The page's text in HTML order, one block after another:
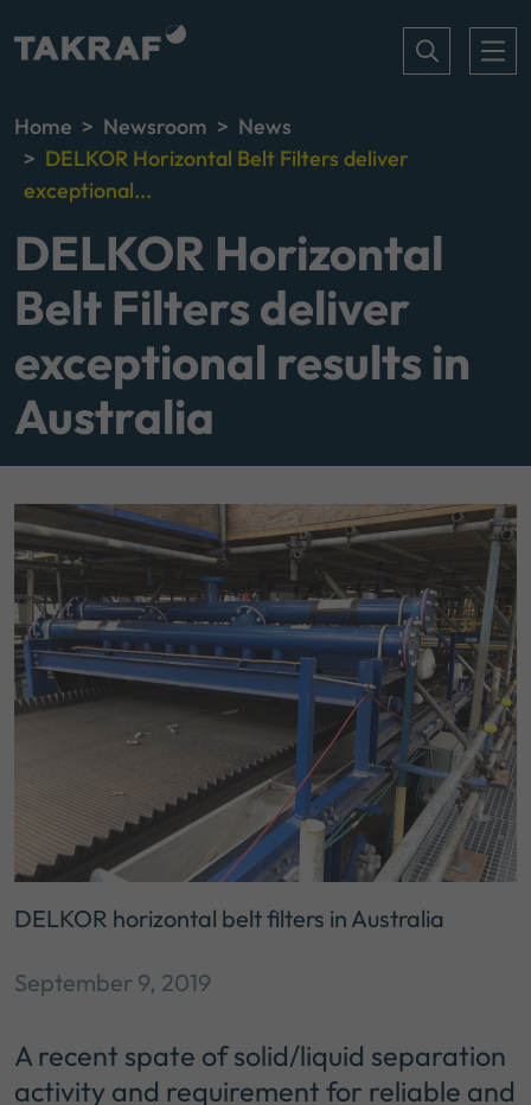
Home Newsroom
News
DELKOR Horizontal Belt Filters deliver
exceptional...
DELKOR Horizontal
Belt Filters deliver
exceptional results in
Australia
DELKOR horizontal belt filters in Australia
September 9, 2019
A recent spate of solid/liquid separation
activity and requirement for reliable and